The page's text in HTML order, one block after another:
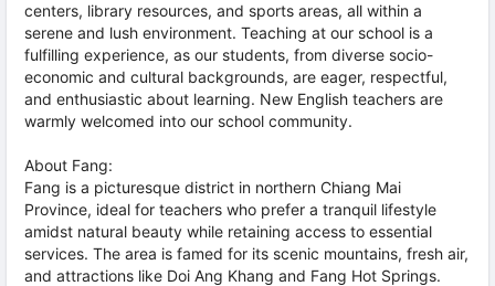
centers, library resources, and sports areas, all within a
serene and lush environment. Teaching at our school is a
fulfilling experience, as our students, from diverse socio-
economic and cultural backgrounds, are eager, respectful,
and enthusiastic about learning. New English teachers are
warmly welcomed into our school community.
About Fang:
Fang is a picturesque district in northern Chiang Mai
Province, ideal for teachers who prefer a tranquil lifestyle
amidst natural beauty while retaining access to essential
services. The area is famed for its scenic mountains, fresh air,
and attractions like Doi Ang Khang and Fang Hot Springs.